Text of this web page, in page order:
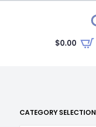
$0.00
CATEGORY SELECTION